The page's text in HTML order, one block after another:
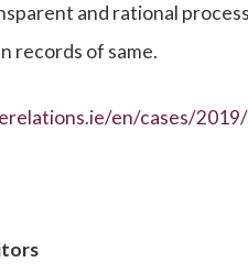
and rational
records of same.
en/cases/